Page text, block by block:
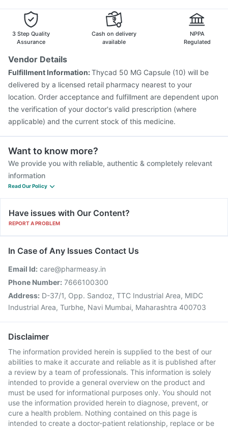
3 Step Quality
Assurance
Cash on delivery
available
NPPA
Regulated
Vendor Details
Fulfillment Information:Thycad 50 MG Capsule (10) will be
delivered by a licensed retail pharmacy nearest to your
location. Order acceptance and fulfillment are dependent upon
the verification of your doctor's valid prescription (where
applicable) and the current stock of this medicine.
Want to know more?
We provide you with reliable, authentic & completely relevant
information
Read Our Policy
Have issues with Our Content?
REPORT A PROBLEM
In Case of Any Issues Contact Us
Email Id: care@pharmeasy.in
Phone Number: 7666100300
Address: D-37/1, Opp. Sandoz, TTC Industrial Area, MIDC
Industrial Area, Turbhe, Navi Mumbai, Maharashtra 400703
Disclaimer
The information provided herein is supplied to the best of our
abilities to make it accurate and reliable as it is published after
a review by a team of professionals. This information is solely
intended to provide a general overview on the product and
must be used for informational purposes only. You should not
use the information provided herein to diagnose, prevent, or
cure a health problem. Nothing contained on this page is
intended to create a doctor-patient relationship, replace or be